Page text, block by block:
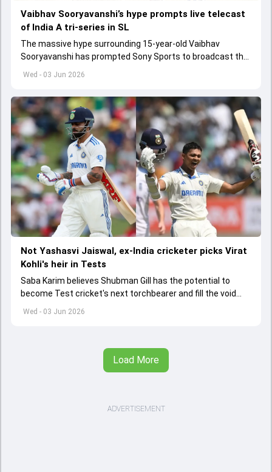
Wed - 03 Jun 2026
Vaibhav Sooryavanshi’s hype prompts live telecast
of India A tri-series in SL
The massive hype surrounding 15-year-old Vaibhav
Sooryavanshi has prompted Sony Sports to broadcast the
India A tri-series in Sri Lanka live
Wed - 03 Jun 2026
Not Yashasvi Jaiswal, ex-India cricketer picks Virat
Kohli's heir in Tests
Saba Karim believes Shubman Gill has the potential to
become Test cricket's next torchbearer and fill the void
left by Virat Kohli's retirement.
Load More
ADVERTISEMENT